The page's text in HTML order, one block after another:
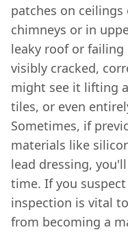
patches on
chimneys or in
leaky roof or
visibly cracked,
might see it lifting
tiles, or even
Sometimes, if
materials like
lead dressing,
time. If you
inspection is vital
from becoming a